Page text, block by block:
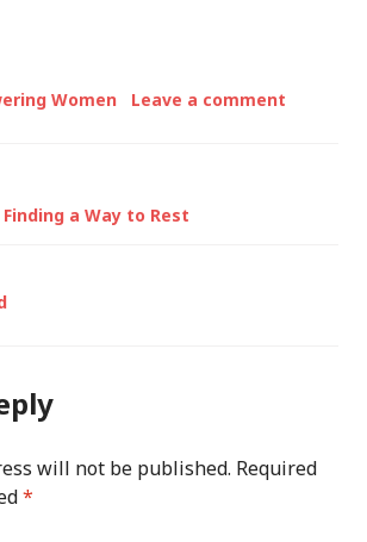
Women Leave a comment
a Way to Rest
will not be published. Required
*